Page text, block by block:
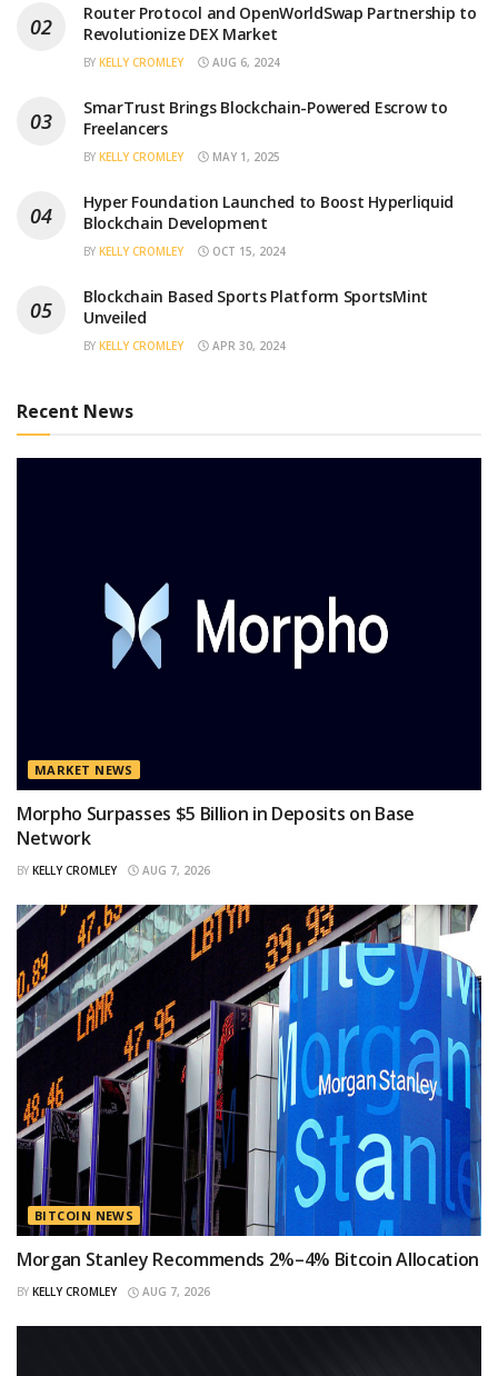
Router Protocol and OpenWorldSwap Partnership to
Revolutionize DEX Market
BY KELLY CROMLEY AUG 6, 2024
SmarTrust Brings Blockchain-Powered Escrow to
Freelancers
BY KELLY CROMLEY MAY 1, 2025
Hyper Foundation Launched to Boost Hyperliquid
Blockchain Development
BY KELLY CROMLEY OCT 15, 2024
Blockchain Based Sports Platform SportsMint
Unveiled
BY KELLY CROMLEY APR 30, 2024
Recent News
MARKET NEWS
Morpho Surpasses $5 Billion in Deposits on Base
Network
BY KELLY CROMLEY AUG 7, 2026
BITCOIN NEWS
Morgan Stanley Recommends 2%–4% Bitcoin Allocation
BY KELLY CROMLEY AUG 7, 2026